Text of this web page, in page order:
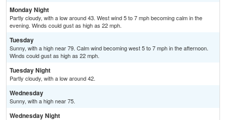
Monday Night
Partly cloudy, with a low around 43. West wind 5 to 7 mph becoming calm in the
evening. Winds could gust as high as 22 mph.
Tuesday
Sunny, with a high near 79. Calm wind becoming west 5 to 7 mph in the afternoon.
Winds could gust as high as 22 mph.
Tuesday Night
Partly cloudy, with a low around 42.
Wednesday
Sunny, with a high near 75.
Wednesday Night